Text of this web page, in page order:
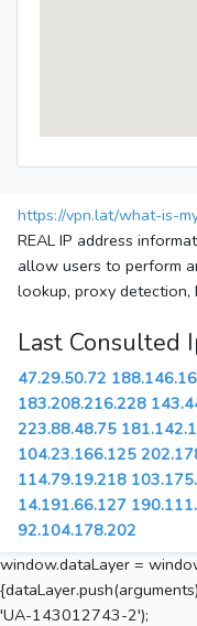
https://vpn.lat/what-is-
REAL IP address
allow users to perform
lookup, proxy detection,
Last Consulted
47.29.50.72
183.208.216.228
223.88.48.75
104.23.166.125
114.79.19.218
14.191.66.127
92.104.178.202
window.dataLayer =
'UA-143012743-2');